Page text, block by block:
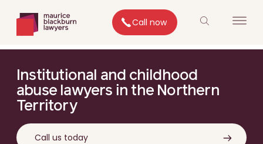
Call now
Institutional and childhood
abuse lawyers in the Northern
Territory
Call us today